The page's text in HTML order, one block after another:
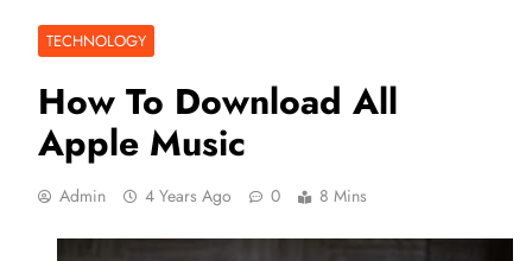
TECHNOLOGY
How To Download All
Apple Music
Admin 4 Years Ago 0 8 Mins